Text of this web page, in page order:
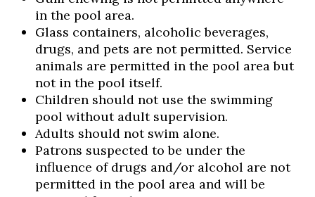
in the pool area.
Glass containers, alcoholic beverages,
drugs, and pets are not permitted. Service
animals are permitted in the pool area but
not in the pool itself.
Children should not use the swimming
pool without adult supervision.
Adults should not swim alone.
Patrons suspected to be under the
influence of drugs and/or alcohol are not
permitted in the pool area and will be